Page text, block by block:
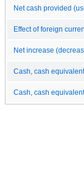
Net cash provided
Effect of foreign
Net increase
Cash, cash
Cash, cash